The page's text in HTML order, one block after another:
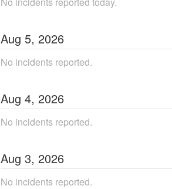
Aug 5, 2026
No incidents reported.
Aug 4, 2026
No incidents reported.
Aug 3, 2026
No incidents reported.